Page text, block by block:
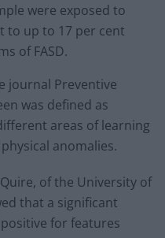
were exposed to
to up to 17 per cent
of FASD.
journal Preventive
was defined as
areas of learning
anomalies.
of the University of
that a significant
for features